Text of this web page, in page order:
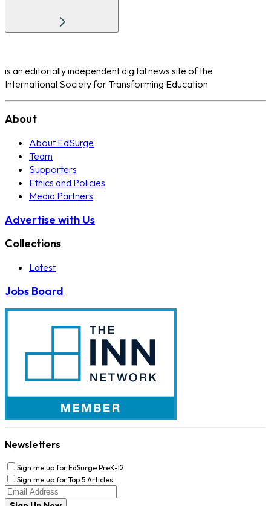
is an editorially independent digital news site of the
International Society for Transforming Education
About
About EdSurge
Team
Supporters
Ethics and Policies
Media Partners
Advertise with Us
Collections
Latest
Jobs Board
Newsletters
Sign me up for EdSurge PreK-12
Sign me up for Top 5 Articles